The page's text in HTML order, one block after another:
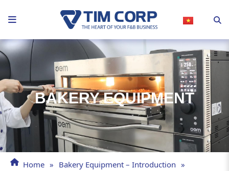
BAKERY EQUIPMENT
Home » Bakery Equipment – Introduction »